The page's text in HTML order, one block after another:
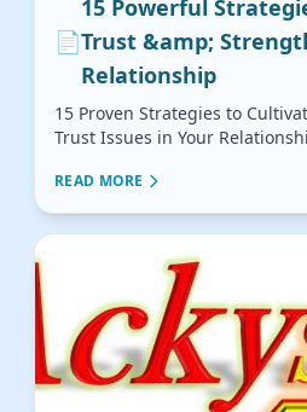
📄
15 Powerful
Trust &amp;
Relationship
15 Proven Strategies to
Trust Issues in Your
READ MORE